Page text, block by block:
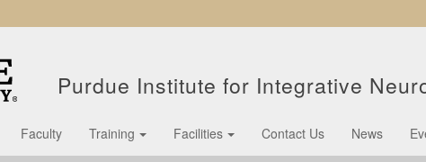
Purdue Institute for Integrative
Faculty Training Facilities Contact Us News